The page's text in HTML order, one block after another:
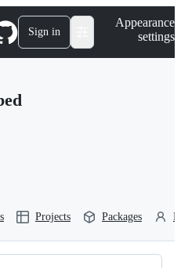
Sign in
Appearance
settings
Projects Packages